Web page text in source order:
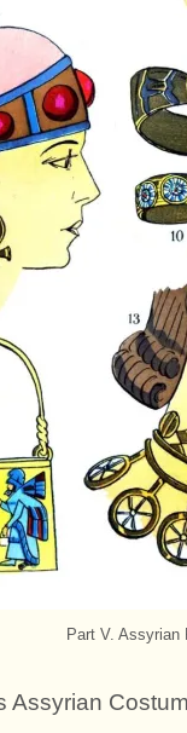
Part V. Assyrian
Assyrian